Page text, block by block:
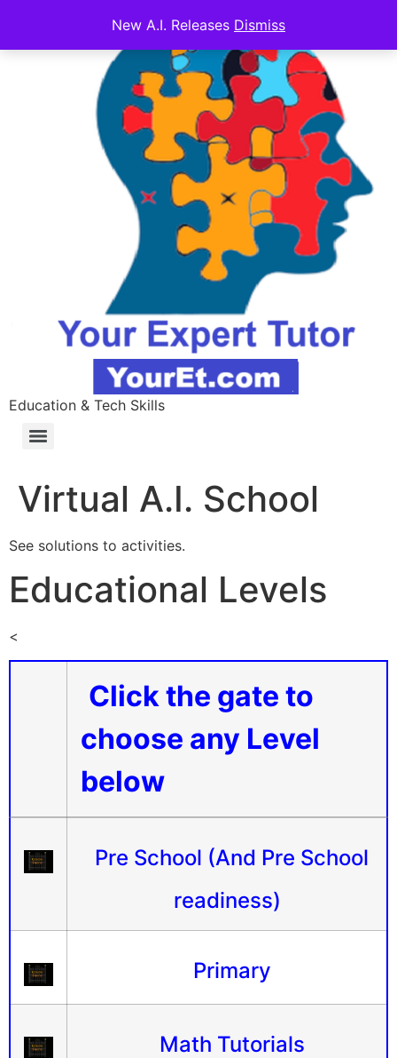
New A.I. Releases Dismiss
Education & Tech Skills
Virtual A.I. School
See solutions to activities.
Educational Levels
<
Click the gate to
choose any Level
below
Pre School (And Pre School
readiness)
Primary
Math Tutorials